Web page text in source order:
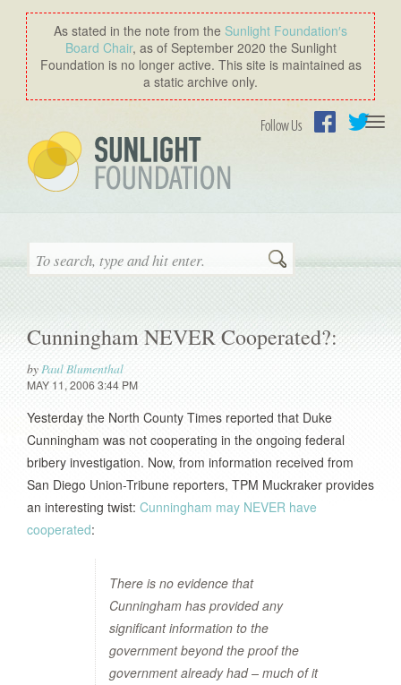
As stated in the note from the Sunlight Foundation′s
Board Chair, as of September 2020 the Sunlight
Foundation is no longer active. This site is maintained as
a static archive only.
Follow Us
Search
Cunningham NEVER Cooperated?:
byPaul Blumenthal
MAY 11, 2006 3:44 PM
Yesterday the North County Times reported that Duke
Cunningham was not cooperating in the ongoing federal
bribery investigation. Now, from information received from
San Diego Union-Tribune reporters, TPM Muckraker provides
an interesting twist: Cunningham may NEVER have
cooperated:
There is no evidence that
Cunningham has provided any
significant information to the
government beyond the proof the
government already had – much of it